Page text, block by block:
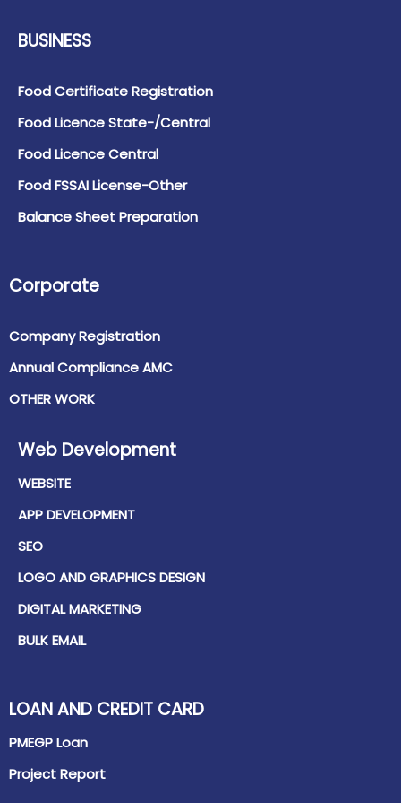
BUSINESS
Food Certificate Registration
Food Licence State-/Central
Food Licence Central
Food FSSAI License-Other
Balance Sheet Preparation
Corporate
Company Registration
Annual Compliance AMC
OTHER WORK
Web Development
WEBSITE
APP DEVELOPMENT
SEO
LOGO AND GRAPHICS DESIGN
DIGITAL MARKETING
BULK EMAIL
LOAN AND CREDIT CARD
PMEGP Loan
Project Report